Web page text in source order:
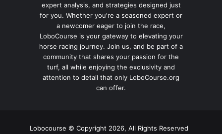
expert analysis, and strategies designed just
for you. Whether you're a seasoned expert or
a newcomer eager to join the race,
LoboCourse is your gateway to elevating your
horse racing journey. Join us, and be part of a
community that shares your passion for the
turf, all while enjoying the exclusivity and
attention to detail that only LoboCourse.org
can offer.
Lobocourse © Copyright 2026, All Rights Reserved